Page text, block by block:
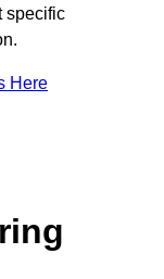
specific
Here